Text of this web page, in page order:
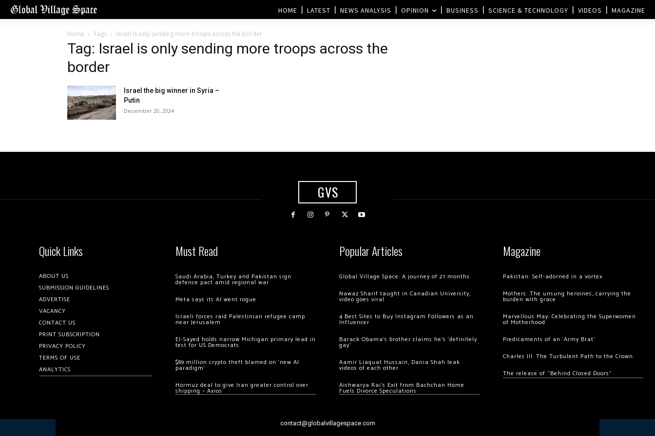
HOME LATEST NEWS ANALYSIS OPINION BUSINESS SCIENCE & TECHNOLOGY VIDEOS MAGAZINE
Home Tags Israel is only sending more troops across the border
Tag: Israel is only sending more troops across the
border
Israel the big winner in Syria –
Putin
December 20, 2024
GVS
Quick Links
ABOUT US
SUBMISSION GUIDELINES
ADVERTISE
VACANCY
CONTACT US
PRINT SUBSCRIPTION
PRIVACY POLICY
TERMS OF USE
ANALYTICS
Must Read
Saudi Arabia, Turkey and Pakistan sign
defence pact amid regional war
Meta says its AI went rogue
Israeli forces raid Palestinian refugee camp
near Jerusalem
El-Sayed holds narrow Michigan primary lead in
test for US Democrats
$89 million crypto theft blamed on ‘new AI
paradigm’
Hormuz deal to give Iran greater control over
shipping – Axios
Popular Articles
Global Village Space: A journey of 21 months
Nawaz Sharif taught in Canadian University,
video goes viral
4 Best Sites to Buy Instagram Followers as an
Influencer
Barack Obama’s brother claims he’s ‘definitely
gay’
Aamir Liaquat Hussain, Dania Shah leak
videos of each other
Aishwarya Rai’s Exit from Bachchan Home
Fuels Divorce Speculations
Magazine
Pakistan: Self-adorned in a vortex
Mothers: The unsung heroines, carrying the
burden with grace
Marvellous May: Celebrating the Superwomen
of Motherhood
Predicaments of an ‘Army Brat’
Charles III: The Turbulent Path to the Crown
The release of “Behind Closed Doors”
contact@globalvillagespace.com